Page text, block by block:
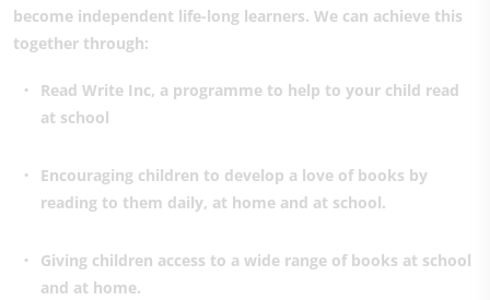
become independent life-long learners. We can achieve this
together through:
Read Write Inc, a programme to help to your child read
at school
Encouraging children to develop a love of books by
reading to them daily, at home and at school.
Giving children access to a wide range of books at school
and at home.